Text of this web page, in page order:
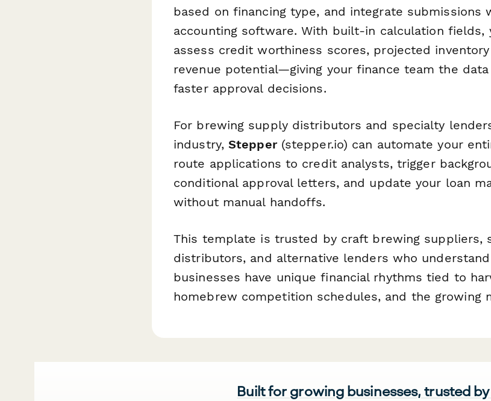
based on financing type, and integrate submissions
accounting software. With built-in calculation fields,
assess credit worthiness scores, projected
revenue potential—giving your finance team the
faster approval decisions.
For brewing supply distributors and specialty
industry, Stepper(stepper.io) can automate your
route applications to credit analysts, trigger
conditional approval letters, and update your loan
without manual handoffs.
This template is trusted by craft brewing suppliers,
distributors, and alternative lenders who
businesses have unique financial rhythms tied to
homebrew competition schedules, and the growing
Built for growing businesses, trusted